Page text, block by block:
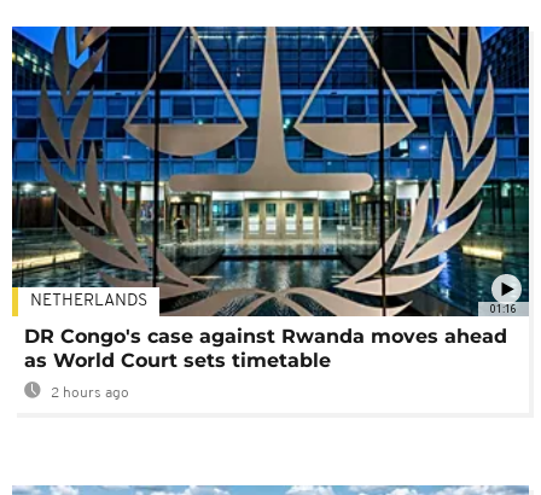
01:16
NETHERLANDS
DR Congo's case against Rwanda moves ahead
as World Court sets timetable
2 hours ago